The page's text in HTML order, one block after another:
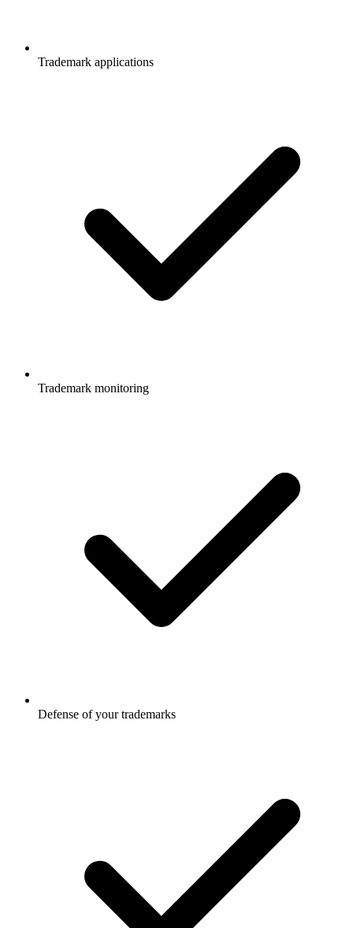
Trademark applications
Trademark monitoring
Defense of your trademarks